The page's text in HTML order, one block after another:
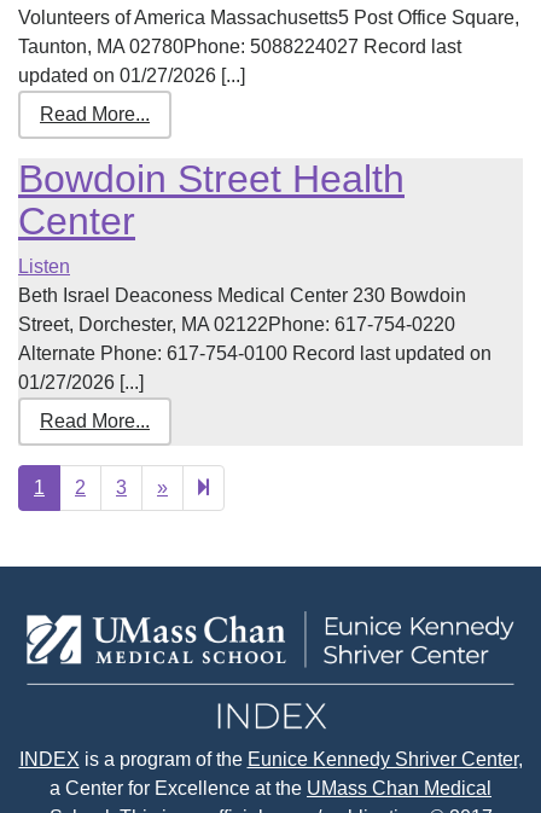
Volunteers of America Massachusetts5 Post Office Square,
Taunton, MA 02780Phone: 5088224027 Record last
updated on 01/27/2026 [...]
Read More...
Bowdoin Street Health
Center
Listen
Beth Israel Deaconess Medical Center 230 Bowdoin
Street, Dorchester, MA 02122Phone: 617-754-0220
Alternate Phone: 617-754-0100 Record last updated on
01/27/2026 [...]
Read More...
1 2 3 »Next
page
7
INDEX is a program of the Eunice Kennedy Shriver Center,
a Center for Excellence at the UMass Chan Medical